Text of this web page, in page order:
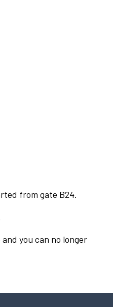
from gate B24.
you can no longer